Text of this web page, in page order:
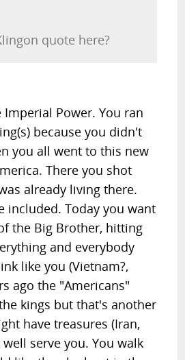
quote here?
Imperial Power. You ran
because you didn't
you all went to this new
There you shot
already living there.
included. Today you want
the Big Brother, hitting
and everybody
like you (Vietnam?,
ago the "Americans"
kings but that's another
have treasures (Iran,
serve you. You walk